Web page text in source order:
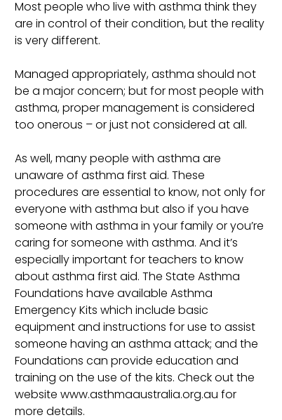
Most people who live with asthma think they
are in control of their condition, but the reality
is very different.
Managed appropriately, asthma should not
be a major concern; but for most people with
asthma, proper management is considered
too onerous – or just not considered at all.
As well, many people with asthma are
unaware of asthma first aid. These
procedures are essential to know, not only for
everyone with asthma but also if you have
someone with asthma in your family or you’re
caring for someone with asthma. And it’s
especially important for teachers to know
about asthma first aid. The State Asthma
Foundations have available Asthma
Emergency Kits which include basic
equipment and instructions for use to assist
someone having an asthma attack; and the
Foundations can provide education and
training on the use of the kits. Check out the
website www.asthmaaustralia.org.au for
more details.